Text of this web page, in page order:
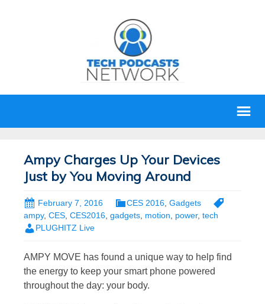
Ampy Charges Up Your Devices
Just by You Moving Around
February 7, 2016 CES 2016 Gadgets
ampy, CES, CES2016, gadgets, motion, power, tech
PLUGHITZ Live
AMPY MOVE has found a unique way to help find
the energy to keep your smart phone powered
throughout the day: your body.